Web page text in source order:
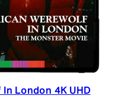
London 4K UHD
reviews